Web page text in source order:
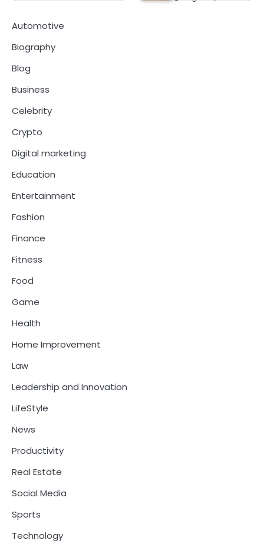
Automotive
Biography
Blog
Business
Celebrity
Crypto
Digital marketing
Education
Entertainment
Fashion
Finance
Fitness
Food
Game
Health
Home Improvement
Law
Leadership and Innovation
LifeStyle
News
Productivity
Real Estate
Social Media
Sports
Technology